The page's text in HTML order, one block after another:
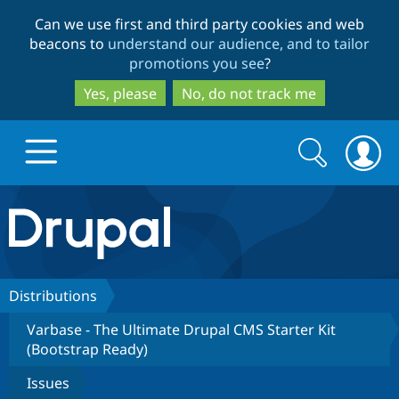
to
main
content
to
search
Can we use first and third party cookies and web
beacons to understand our audience, and to tailor
promotions you see?
Yes, please
No, do not track me
Drupal.org home
Discover Drupal
Drupal Core
Build with Drupal
Partners & Services
Search
form
Search
Distributions
Varbase - The Ultimate Drupal CMS Starter Kit
(Bootstrap Ready)
Issues